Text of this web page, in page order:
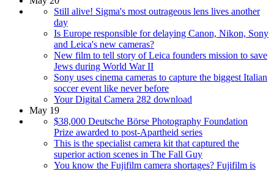
Still alive! Sigma's most outrageous lens lives another
day
Is Europe responsible for delaying Canon, Nikon, Sony
and Leica's new cameras?
New film to tell story of Leica founders mission to save
Jews during World War II
Sony uses cinema cameras to capture the biggest Italian
soccer event like never before
Your Digital Camera 282 download
May 19
$38,000 Deutsche Börse Photography Foundation
Prize awarded to post-Apartheid series
This is the specialist camera kit that captured the
superior action scenes in The Fall Guy
You know the Fujifilm camera shortages? Fujifilm is